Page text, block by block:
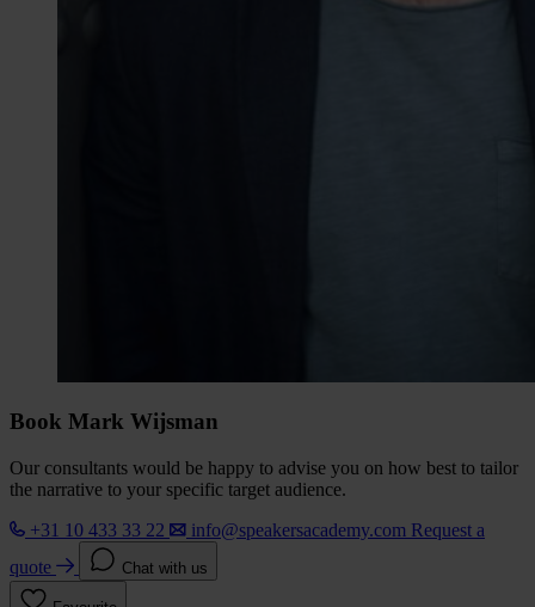
Book Mark Wijsman
Our consultants would be happy to advise you on how best to tailor
the narrative to your specific target audience.
+31 10 433 33 22
info@speakersacademy.com Request a
quote
Chat with us